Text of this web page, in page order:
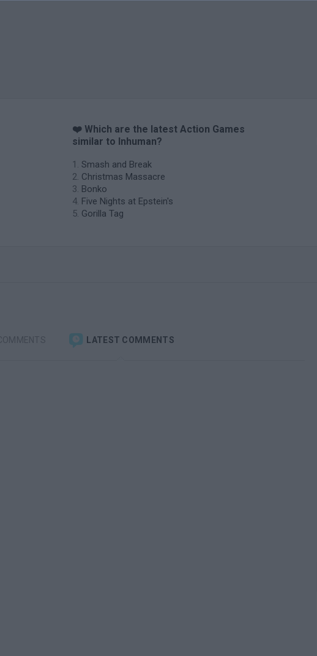
❤️ Which are the latest Action Games
similar to Inhuman?
Smash and Break
Christmas Massacre
Bonko
Five Nights at Epstein's
Gorilla Tag
LATEST COMMENTS